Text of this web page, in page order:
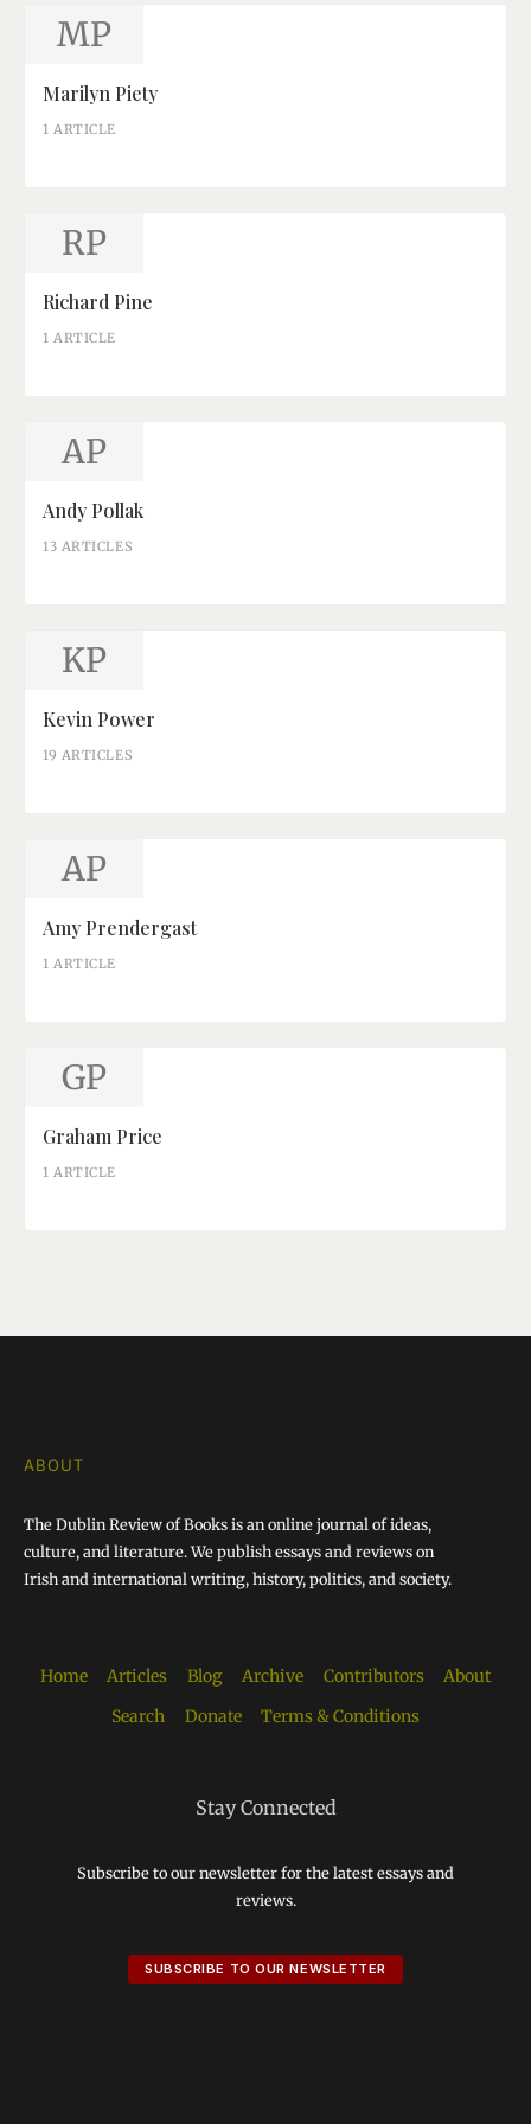
MP
Marilyn Piety
1 ARTICLE
RP
Richard Pine
1 ARTICLE
AP
Andy Pollak
13 ARTICLES
KP
Kevin Power
19 ARTICLES
AP
Amy Prendergast
1 ARTICLE
GP
Graham Price
1 ARTICLE
ABOUT
The Dublin Review of Books is an online journal of ideas,
culture, and literature. We publish essays and reviews on
Irish and international writing, history, politics, and society.
Home Articles Blog Archive Contributors
About
Search
Donate Terms & Conditions
Stay Connected
Subscribe to our newsletter for the latest essays and
reviews.
SUBSCRIBE TO OUR NEWSLETTER